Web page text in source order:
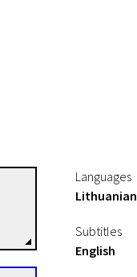
Languages
Lithuanian
Subtitles
English